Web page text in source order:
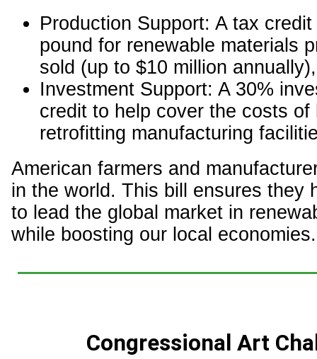
Production Support: A tax
pound for renewable materials
sold (up to $10 million
Investment Support: A 30%
credit to help cover the costs of
retrofitting manufacturing
American farmers and
in the world. This bill ensures they
to lead the global market in
while boosting our local economies.
Congressional Art